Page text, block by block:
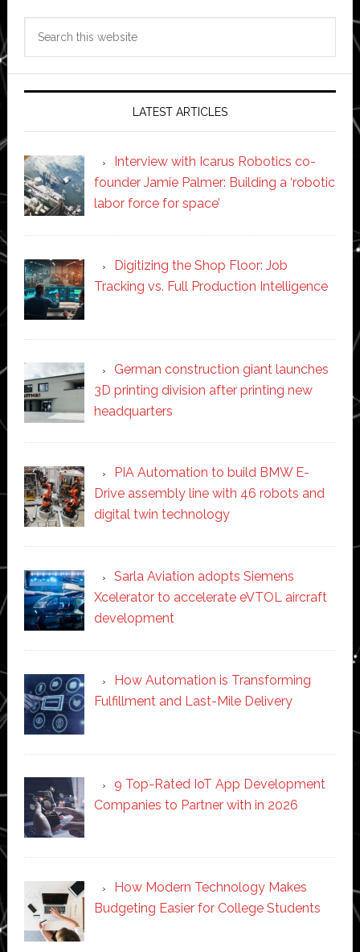
LATEST ARTICLES
Interview with Icarus Robotics co-
founder Jamie Palmer: Building a ‘robotic
labor force for space’
Digitizing the Shop Floor: Job
Tracking vs. Full Production Intelligence
German construction giant launches
3D printing division after printing new
headquarters
PIA Automation to build BMW E-
Drive assembly line with 46 robots and
digital twin technology
Sarla Aviation adopts Siemens
Xcelerator to accelerate eVTOL aircraft
development
How Automation is Transforming
Fulfillment and Last-Mile Delivery
9 Top-Rated IoT App Development
Companies to Partner with in 2026
How Modern Technology Makes
Budgeting Easier for College Students